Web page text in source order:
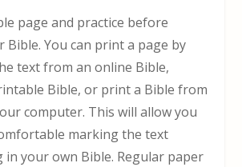
page and practice before
You can print a page by
text from an online Bible,
Bible, or print a Bible from
computer. This will allow you
marking the text
your own Bible. Regular paper